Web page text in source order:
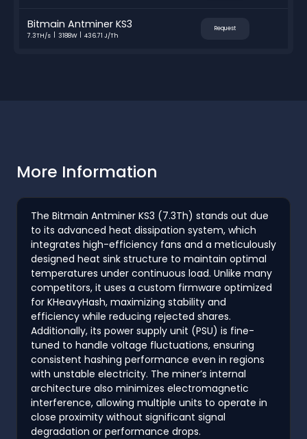
Bitmain Antminer KS3
7.3TH/s 3188W 436.71 J/Th
Request
More Information
The Bitmain Antminer KS3 (7.3Th) stands out due
to its advanced heat dissipation system, which
integrates high-efficiency fans and a meticulously
designed heat sink structure to maintain optimal
temperatures under continuous load. Unlike many
competitors, it uses a custom firmware optimized
for KHeavyHash, maximizing stability and
efficiency while reducing rejected shares.
Additionally, its power supply unit (PSU) is fine-
tuned to handle voltage fluctuations, ensuring
consistent hashing performance even in regions
with unstable electricity. The miner’s internal
architecture also minimizes electromagnetic
interference, allowing multiple units to operate in
close proximity without significant signal
degradation or performance drops.